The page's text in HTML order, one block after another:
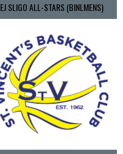
EJ SLIGO ALL-STARS (BINLMENS)